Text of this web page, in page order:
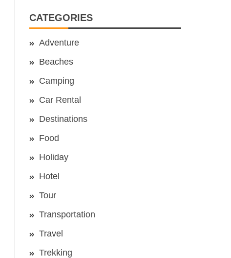
CATEGORIES
Adventure
Beaches
Camping
Car Rental
Destinations
Food
Holiday
Hotel
Tour
Transportation
Travel
Trekking